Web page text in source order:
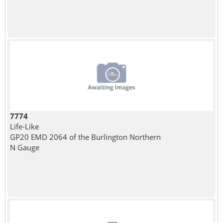
7774
Life-Like
GP20 EMD 2064 of the Burlington Northern
N Gauge